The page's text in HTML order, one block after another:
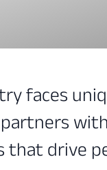
faces
drive